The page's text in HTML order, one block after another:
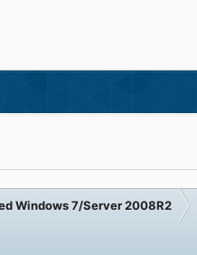
Windows 7/Server 2008R2